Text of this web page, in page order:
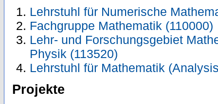
Lehrstuhl für Numerische
Fachgruppe Mathematik (110000)
Lehr- und Forschungsgebiet
Physik (113520)
Lehrstuhl für Mathematik
Projekte